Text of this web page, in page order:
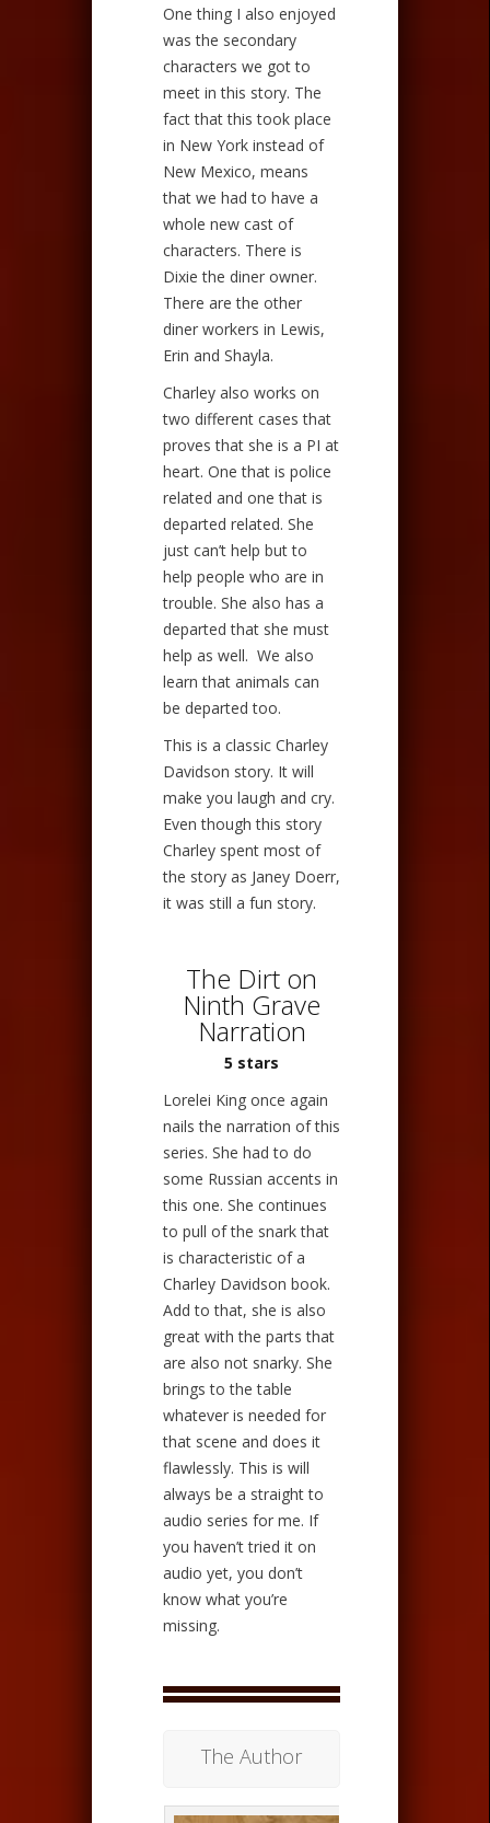
One thing I also enjoyed
was the secondary
characters we got to
meet in this story. The
fact that this took place
in New York instead of
New Mexico, means
that we had to have a
whole new cast of
characters. There is
Dixie the diner owner.
There are the other
diner workers in Lewis,
Erin and Shayla.
Charley also works on
two different cases that
proves that she is a PI at
heart. One that is police
related and one that is
departed related. She
just can’t help but to
help people who are in
trouble. She also has a
departed that she must
help as well. We also
learn that animals can
be departed too.
This is a classic Charley
Davidson story. It will
make you laugh and cry.
Even though this story
Charley spent most of
the story as Janey Doerr,
it was still a fun story.
The Dirt on
Ninth Grave
Narration
5 stars
Lorelei King once again
nails the narration of this
series. She had to do
some Russian accents in
this one. She continues
to pull of the snark that
is characteristic of a
Charley Davidson book.
Add to that, she is also
great with the parts that
are also not snarky. She
brings to the table
whatever is needed for
that scene and does it
flawlessly. This is will
always be a straight to
audio series for me. If
you haven’t tried it on
audio yet, you don’t
know what you’re
missing.
The Author